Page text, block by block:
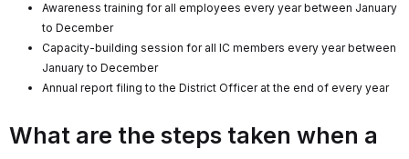
Awareness training for all employees every year between January
to December
Capacity-building session for all IC members every year between
January to December
Annual report filing to the District Officer at the end of every year
What are the steps taken when a